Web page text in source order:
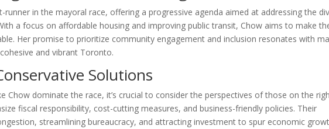
runner in the mayoral race, offering a progressive agenda aimed at addressing the
a focus on affordable housing and improving public transit, Chow aims to make
Her promise to prioritize community engagement and inclusion resonates with
and vibrant Toronto.
Solutions
Chow dominate the race, it’s crucial to consider the perspectives of those on the
fiscal responsibility, cost-cutting measures, and business-friendly policies. Their
streamlining bureaucracy, and attracting investment to spur economic